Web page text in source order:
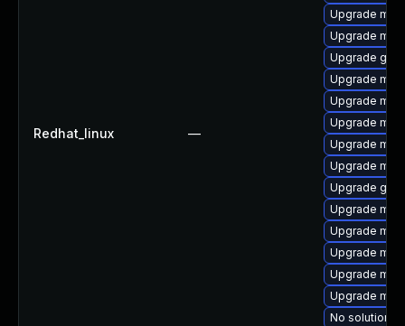
Redhat_linux —
Upgrade
Upgrade
Upgrade
Upgrade
Upgrade
Upgrade
Upgrade
Upgrade
Upgrade
Upgrade
Upgrade
Upgrade
Upgrade
Upgrade
No solution